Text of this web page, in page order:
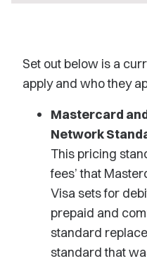
Set out below is a
apply and who they
Mastercard
Network
This pricing
fees’ that
Visa setsfor
prepaid and
standard
standard that